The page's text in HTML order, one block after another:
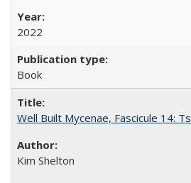
2022
Book
Well Built Mycenae, Fascicule 14:
Kim Shelton